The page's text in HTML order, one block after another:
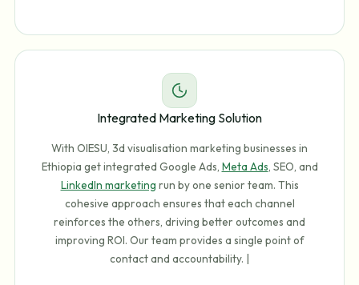
Integrated Marketing Solution
With OIESU, 3d visualisation marketing businesses in
Ethiopia get integrated Google Ads, Meta Ads, SEO, and
LinkedIn marketing run by one senior team. This
cohesive approach ensures that each channel
reinforces the others, driving better outcomes and
improving ROI. Our team provides a single point of
contact and accountability. |